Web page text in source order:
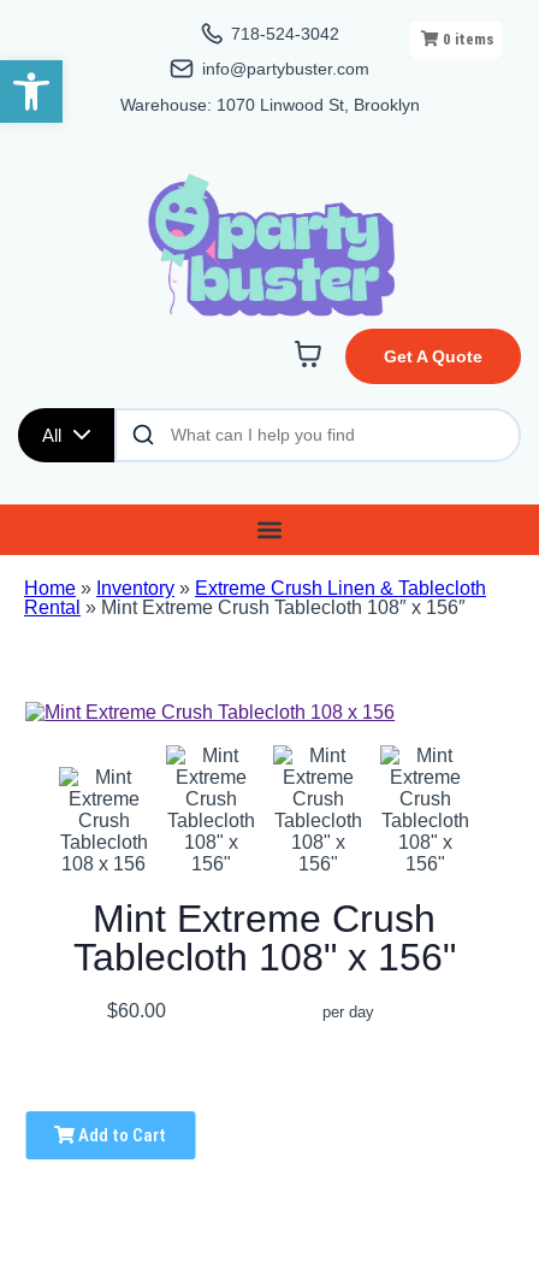
Open toolbar
718-524-3042
info@partybuster.com
Warehouse: 1070 Linwood St, Brooklyn
All
Get A Quote
Home » Inventory » Extreme Crush Linen & Tablecloth
Rental » Mint Extreme Crush Tablecloth 108″ x 156″
0 items
Mint Extreme Crush
Tablecloth 108" x 156"
$60.00 per day
Add to Cart